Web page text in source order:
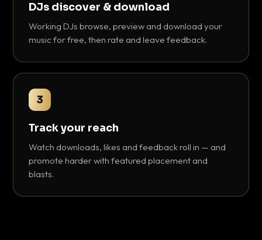
DJs discover & download
Working DJs browse, preview and download your
music for free, then rate and leave feedback.
3
Track your reach
Watch downloads, likes and feedback roll in — and
promote harder with featured placement and
blasts.